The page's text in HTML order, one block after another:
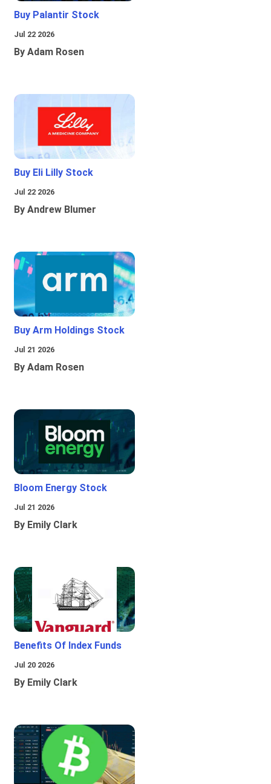
Buy Palantir Stock
Jul 22 2026
By Adam Rosen
Buy Eli Lilly Stock
Jul 22 2026
By Andrew Blumer
Buy Arm Holdings Stock
Jul 21 2026
By Adam Rosen
Bloom Energy Stock
Jul 21 2026
By Emily Clark
Benefits Of Index Funds
Jul 20 2026
By Emily Clark